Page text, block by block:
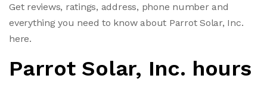
Get reviews, ratings, address, phone number and
everything you need to know about Parrot Solar, Inc.
here.
Parrot Solar, Inc. hours